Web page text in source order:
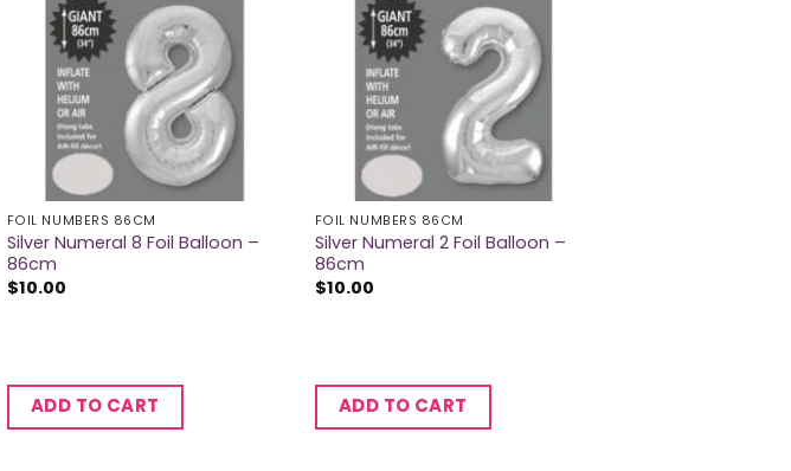
FOIL NUMBERS 86CM
Silver Numeral 8 Foil Balloon –
86cm
$10.00
ADD TO CART
FOIL NUMBERS 86CM
Silver Numeral 2 Foil Balloon –
86cm
$10.00
ADD TO CART